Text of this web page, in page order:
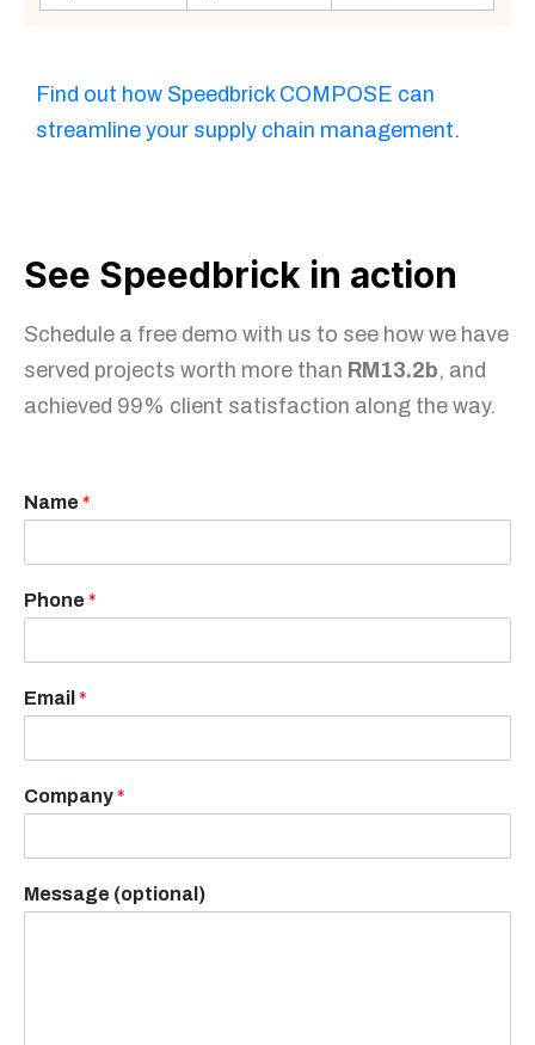
Find out how Speedbrick COMPOSE can
streamline your supply chain management.
See Speedbrick in action
Schedule a free demo with us to see how we have
served projects worth more than RM13.2b, and
achieved 99% client satisfaction along the way.
Name *
Phone *
Email *
Company*
Message (optional)